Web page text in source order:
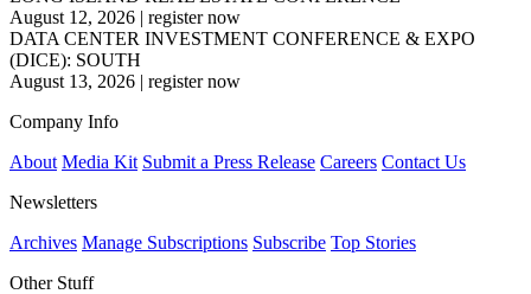
August 12, 2026 | register now
DATA CENTER INVESTMENT CONFERENCE & EXPO
(DICE): SOUTH
August 13, 2026 | register now
Company Info
About Media Kit Submit a Press Release Careers Contact Us
Newsletters
Archives Manage Subscriptions Subscribe Top Stories
Other Stuff